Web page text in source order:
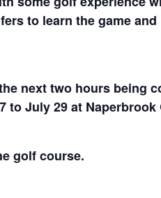
to learn the game
next two hours being
to July 29 at Naperbrook
golf course.